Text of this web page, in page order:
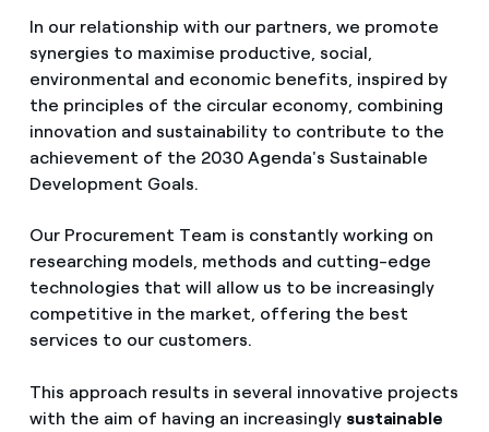
In our relationship with our partners, we promote
synergies to maximise productive, social,
environmental and economic benefits, inspired by
the principles of the circular economy, combining
innovation and sustainability to contribute to the
achievement of the 2030 Agenda's Sustainable
Development Goals.
Our Procurement Team is constantly working on
researching models, methods and cutting-edge
technologies that will allow us to be increasingly
competitive in the market, offering the best
services to our customers.
This approach results in several innovative projects
with the aim of having an increasingly sustainable